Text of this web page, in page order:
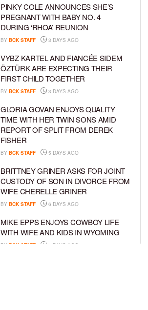
PINKY COLE ANNOUNCES SHE’S
PREGNANT WITH BABY NO. 4
DURING ‘RHOA’ REUNION
BY BCK STAFF 3 DAYS AGO
VYBZ KARTEL AND FIANCÉE SIDEM
ÖZTÜRK ARE EXPECTING THEIR
FIRST CHILD TOGETHER
BY BCK STAFF 3 DAYS AGO
GLORIA GOVAN ENJOYS QUALITY
TIME WITH HER TWIN SONS AMID
REPORT OF SPLIT FROM DEREK
FISHER
BY BCK STAFF 5 DAYS AGO
BRITTNEY GRINER ASKS FOR JOINT
CUSTODY OF SON IN DIVORCE FROM
WIFE CHERELLE GRINER
BY BCK STAFF 6 DAYS AGO
MIKE EPPS ENJOYS COWBOY LIFE
WITH WIFE AND KIDS IN WYOMING
BY BCK STAFF 6 DAYS AGO